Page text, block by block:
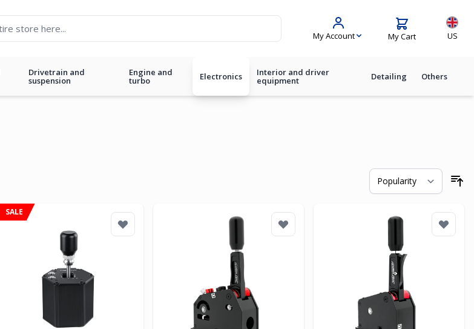
My Account My Cart US
Drivetrain and
suspension
Engine and
turbo Electronics Interior and driver
equipment Detailing Others
SALE